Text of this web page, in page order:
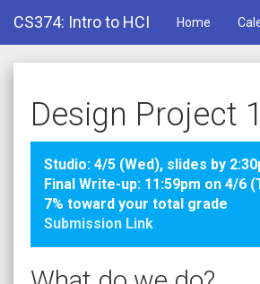
CS374: Intro to HCI Home
Design Project
Studio: 4/5 (Wed), slides by
Final Write-up: 11:59pm on 4/6
7% toward your total grade
Submission Link